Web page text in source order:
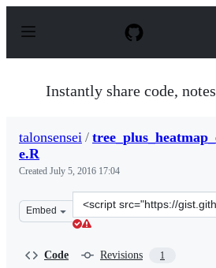
p
Instantly share code,
talonsensei /
e.R
Created July 5, 2016 17:04
Embed
Clone
this
Code Revisions 1